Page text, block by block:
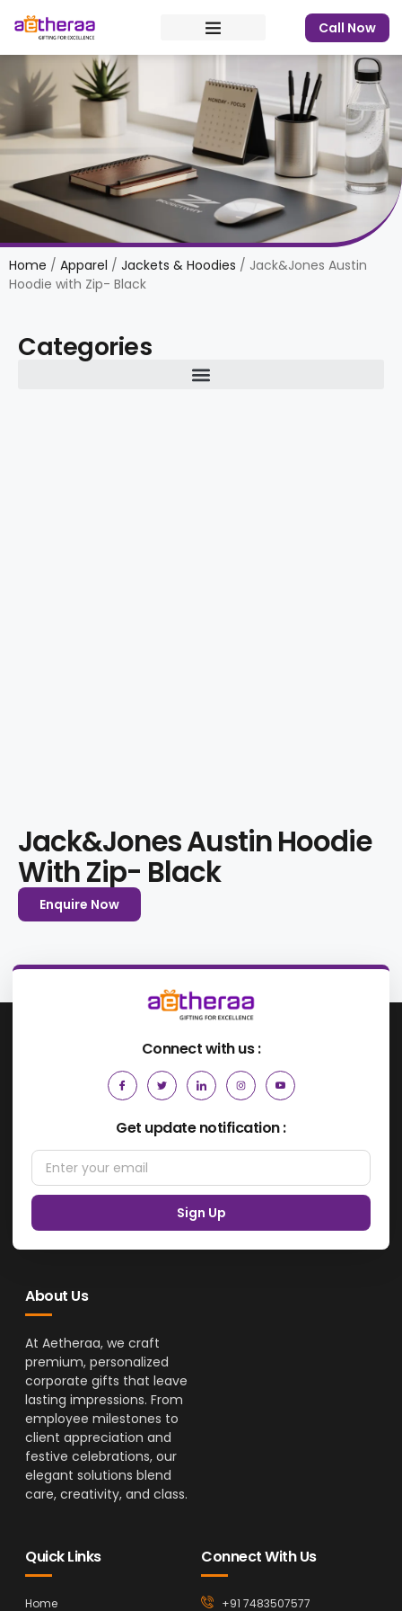
Call Now
Home / Apparel / Jackets & Hoodies / Jack&Jones Austin
Hoodie with Zip- Black
Categories
Jack&Jones Austin Hoodie
With Zip- Black
Enquire Now
Connect with us :
Get update notification :
Sign Up
About Us
At Aetheraa, we craft
premium, personalized
corporate gifts that leave
lasting impressions. From
employee milestones to
client appreciation and
festive celebrations, our
elegant solutions blend
care, creativity, and class.
Quick Links
Home
Connect With Us
+91 7483507577